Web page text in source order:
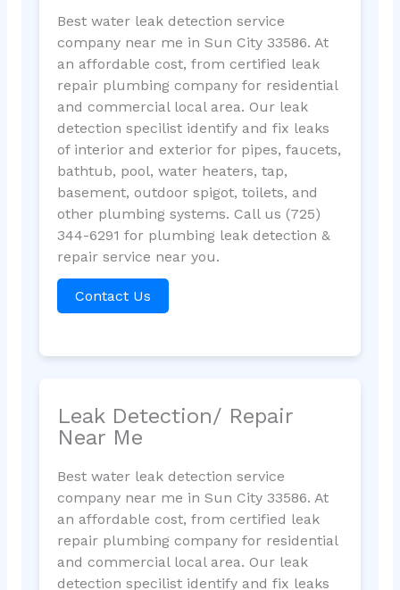
Best water leak detection service
company near me in Sun City 33586. At
an affordable cost, from certified leak
repair plumbing company for residential
and commercial local area. Our leak
detection specilist identify and fix leaks
of interior and exterior for pipes, faucets,
bathtub, pool, water heaters, tap,
basement, outdoor spigot, toilets, and
other plumbing systems. Call us (725)
344-6291 for plumbing leak detection &
repair service near you.
Contact Us
Leak Detection/ Repair
Near Me
Best water leak detection service
company near me in Sun City 33586. At
an affordable cost, from certified leak
repair plumbing company for residential
and commercial local area. Our leak
detection specilist identify and fix leaks